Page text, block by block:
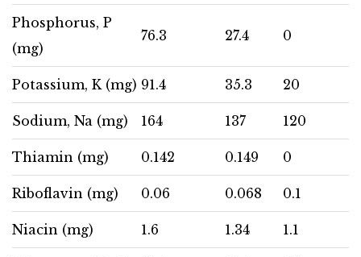
Phosphorus, P
(mg)
76.3 27.4 0
Potassium, K (mg) 91.4 35.3 20
Sodium, Na (mg) 164 137 120
Thiamin (mg) 0.142 0.149 0
Riboflavin (mg) 0.06 0.068 0.1
Niacin (mg) 1.6 1.34 1.1